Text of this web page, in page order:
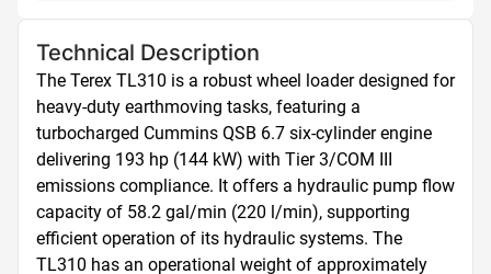
Technical Description
The Terex TL310 is a robust wheel loader designed for
heavy-duty earthmoving tasks, featuring a
turbocharged Cummins QSB 6.7 six-cylinder engine
delivering 193 hp (144 kW) with Tier 3/COM III
emissions compliance. It offers a hydraulic pump flow
capacity of 58.2 gal/min (220 l/min), supporting
efficient operation of its hydraulic systems. The
TL310 has an operational weight of approximately